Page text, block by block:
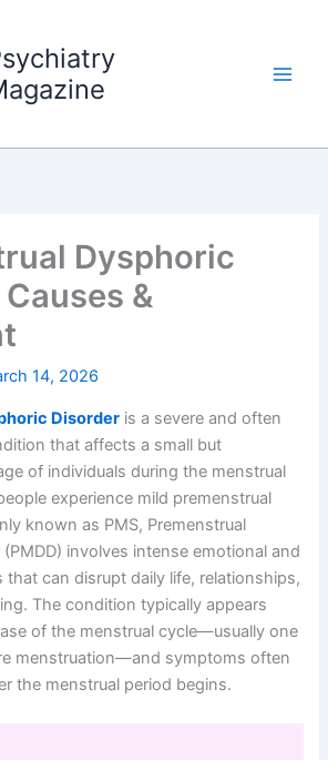
Dysphoric
&
14, 2026
Disorder is a severe and often
that affects a small but
of individuals during the menstrual
experience mild premenstrual
known as PMS, Premenstrual
involves intense emotional and
can disrupt daily life, relationships,
The condition typically appears
of the menstrual cycle—usually one
menstruation—and symptoms often
the menstrual period begins.